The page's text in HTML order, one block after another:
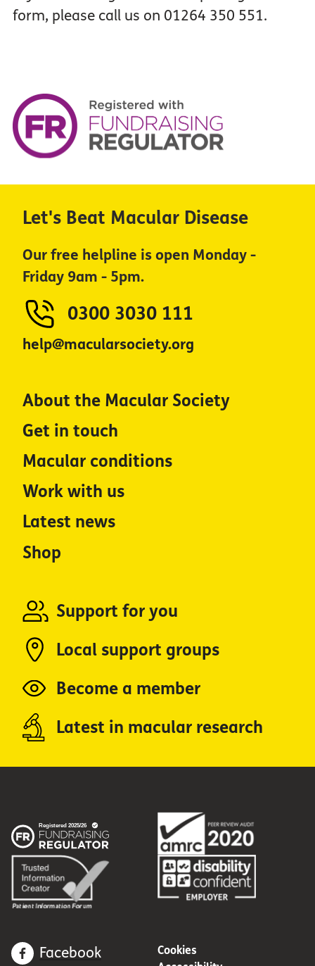
form, please call us on 01264 350 551.
Let's Beat Macular Disease
Our free helpline is open Monday -
Friday 9am - 5pm.
0300 3030 111
help@macularsociety.org
About the Macular Society
Get in touch
Macular conditions
Work with us
Latest news
Shop
Support for you
Local support groups
Become a member
Latest in macular research
Facebook
Cookies